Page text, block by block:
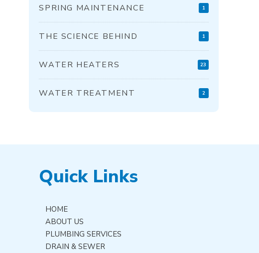
SPRING MAINTENANCE 1
THE SCIENCE BEHIND 1
WATER HEATERS 23
WATER TREATMENT 2
Quick Links
HOME
ABOUT US
PLUMBING SERVICES
DRAIN & SEWER